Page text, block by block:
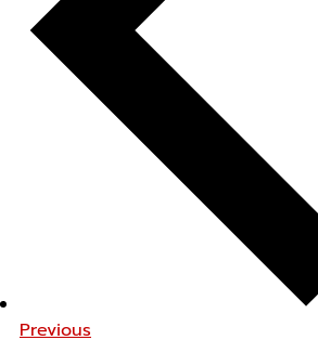
Previous